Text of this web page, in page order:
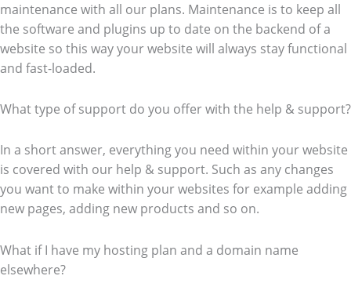
maintenance with all our plans. Maintenance is to keep all
the software and plugins up to date on the backend of a
website so this way your website will always stay functional
and fast-loaded.
What type of support do you offer with the help & support?
In a short answer, everything you need within your website
is covered with our help & support. Such as any changes
you want to make within your websites for example adding
new pages, adding new products and so on.
What if I have my hosting plan and a domain name
elsewhere?